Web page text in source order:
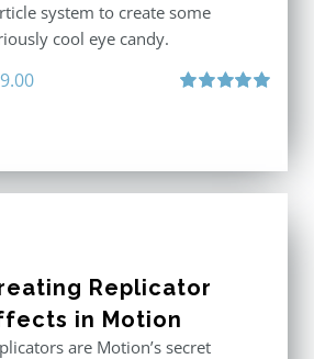
system to create some
cool eye candy.
Replicator
in Motion
are Motion’s secret